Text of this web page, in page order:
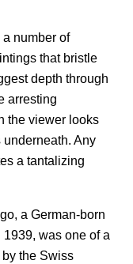
number of
that bristle
depth through
arresting
the viewer looks
Any
a tantalizing
a German-born
was one of a
the Swiss